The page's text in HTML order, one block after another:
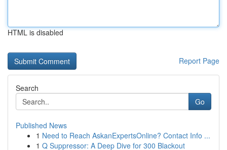
HTML is disabled
Report Page
Search
Go
Published News
1 Need to Reach AskanExpertsOnline? Contact Info ...
1 Q Suppressor: A Deep Dive for 300 Blackout